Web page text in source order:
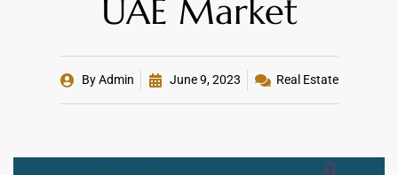
UAE Market
ByAdmin June 9, 2023 Real Estate